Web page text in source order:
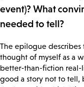
event)? What
needed to tell?
The epilogue
thought of myself as a
better-than-fiction real-
good a story not to tell,